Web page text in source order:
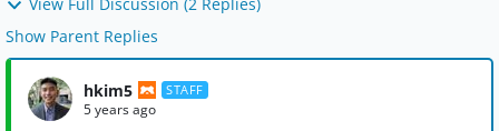
Show Parent Replies
hkim5 STAFF
5 years ago